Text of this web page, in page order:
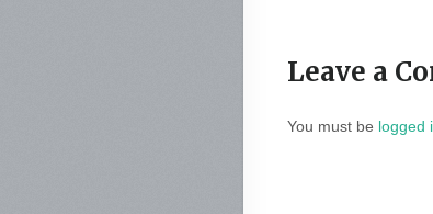
Leave a
You must be logged